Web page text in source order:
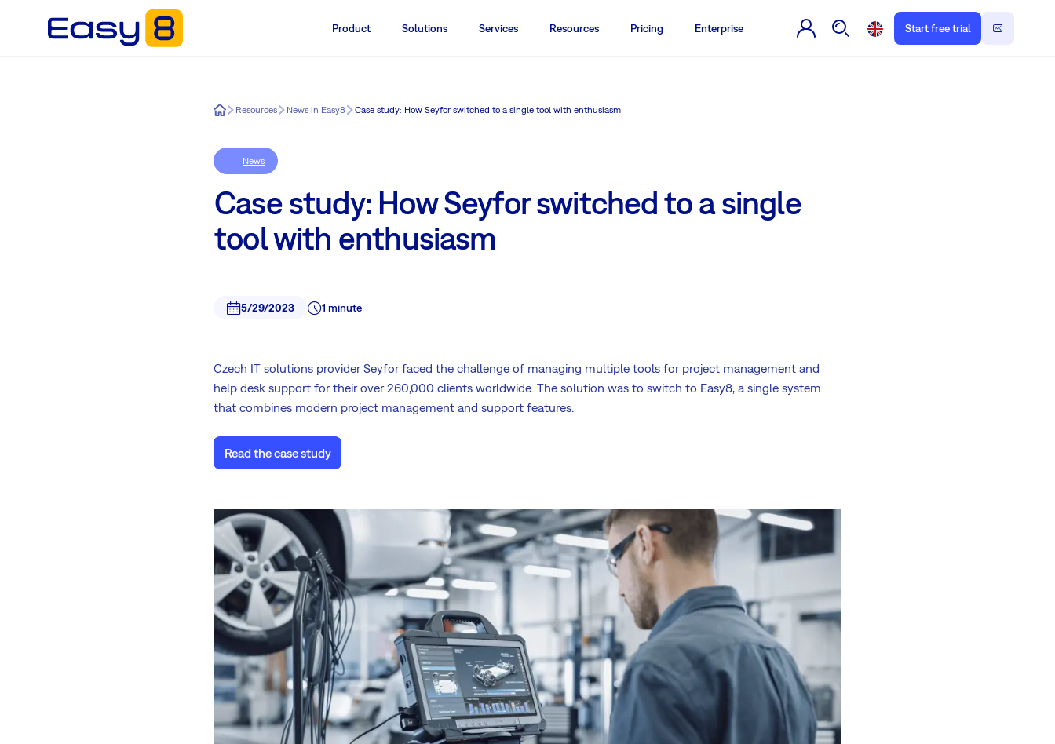
Product Solutions Services Resources Pricing Enterprise Start free trial
Easy8Resources News in Easy8 Case study: How Seyfor switched to a single tool with enthusiasm
News
Case study: How Seyfor switched to a single
tool with enthusiasm
5/29/2023 1 minute
Czech IT solutions provider Seyfor faced the challenge of managing multiple tools for project management and
help desk support for their over 260,000 clients worldwide. The solution was to switch to Easy8, a single system
that combines modern project management and support features.
Read the case study